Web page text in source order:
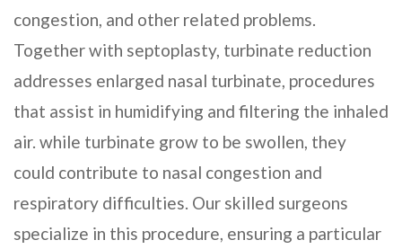
congestion, and other related problems.
Together with septoplasty, turbinate reduction
addresses enlarged nasal turbinate, procedures
that assist in humidifying and filtering the inhaled
air. while turbinate grow to be swollen, they
could contribute to nasal congestion and
respiratory difficulties. Our skilled surgeons
specialize in this procedure, ensuring a particular